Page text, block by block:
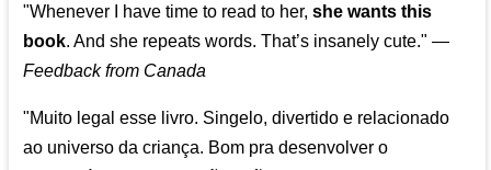
"Whenever I have time to read to her,she wants this
book. And she repeats words. That’s insanely cute." —
Feedback from Canada
"Muito legal esse livro. Singelo, divertido e relacionado
ao universo da criança. Bom pra desenvolver o